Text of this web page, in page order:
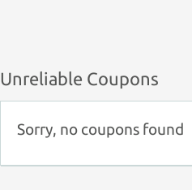
Unreliable Coupons
Sorry, no coupons found